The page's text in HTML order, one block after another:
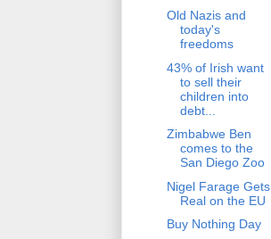
Old Nazis and
today's
freedoms
43% of Irish want
to sell their
children into
debt...
Zimbabwe Ben
comes to the
San Diego Zoo
Nigel Farage Gets
Real on the EU
Buy Nothing Day